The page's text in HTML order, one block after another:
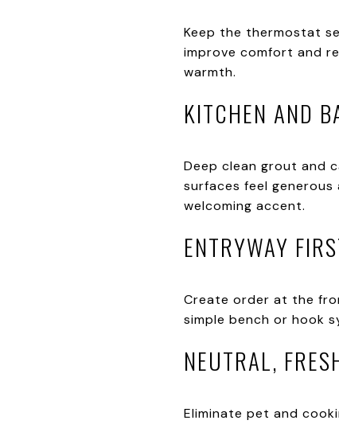
Keep the thermostat
improve comfort and
warmth.
KITCHEN AND
Deep clean grout and
surfaces feel
welcoming accent.
ENTRYWAY
Create order at the
simple bench or hook
NEUTRAL,
Eliminate pet and